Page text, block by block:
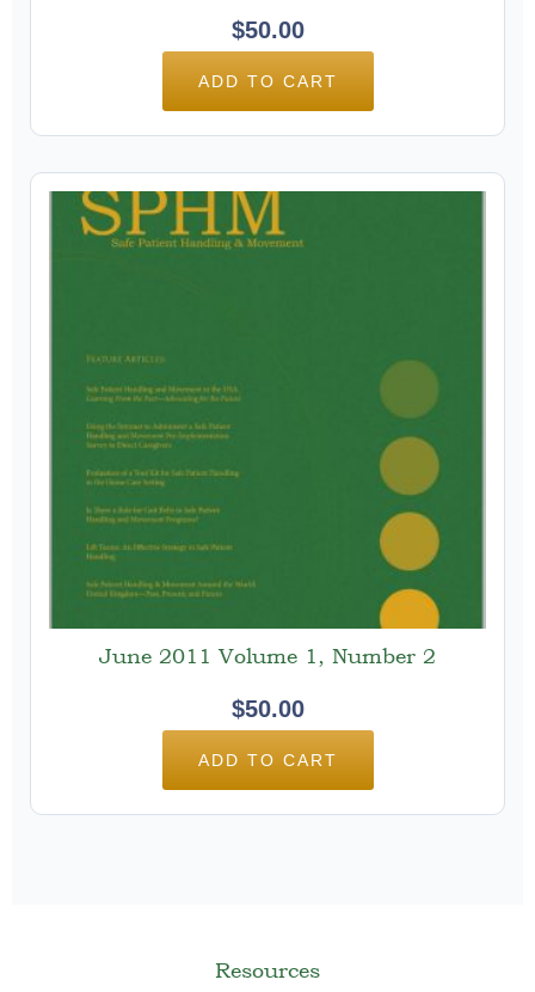
$50.00
ADD TO CART
June 2011 Volume 1, Number 2
$50.00
ADD TO CART
Resources